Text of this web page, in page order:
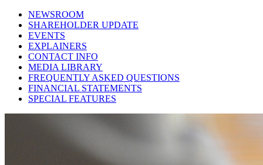
NEWSROOM
SHAREHOLDER UPDATE
EVENTS
EXPLAINERS
CONTACT INFO
MEDIA LIBRARY
FREQUENTLY ASKED QUESTIONS
FINANCIAL STATEMENTS
SPECIAL FEATURES